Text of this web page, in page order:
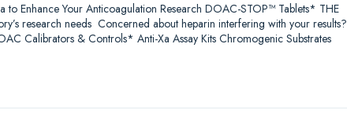
to Enhance Your Anticoagulation Research DOAC-STOP™ Tablets* THE
research needs Concerned about heparin interfering with your results?
Calibrators & Controls* Anti-Xa Assay Kits Chromogenic Substrates